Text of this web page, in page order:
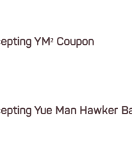
YM² Coupon
Yue Man Hawker